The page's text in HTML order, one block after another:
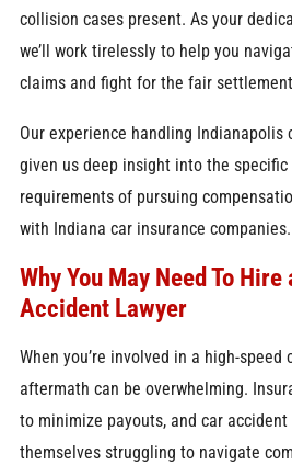
collision cases present. As your
we’ll work tirelessly to help you
claims and fight for the fair
Our experience handling Indianapolis
given us deep insight into the specific
requirements of pursuing
with Indiana car insurance companies.
Why You May Need To
Accident Lawyer
When you’re involved in a high-speed
aftermath can be overwhelming.
to minimize payouts, and car
themselves struggling to navigate